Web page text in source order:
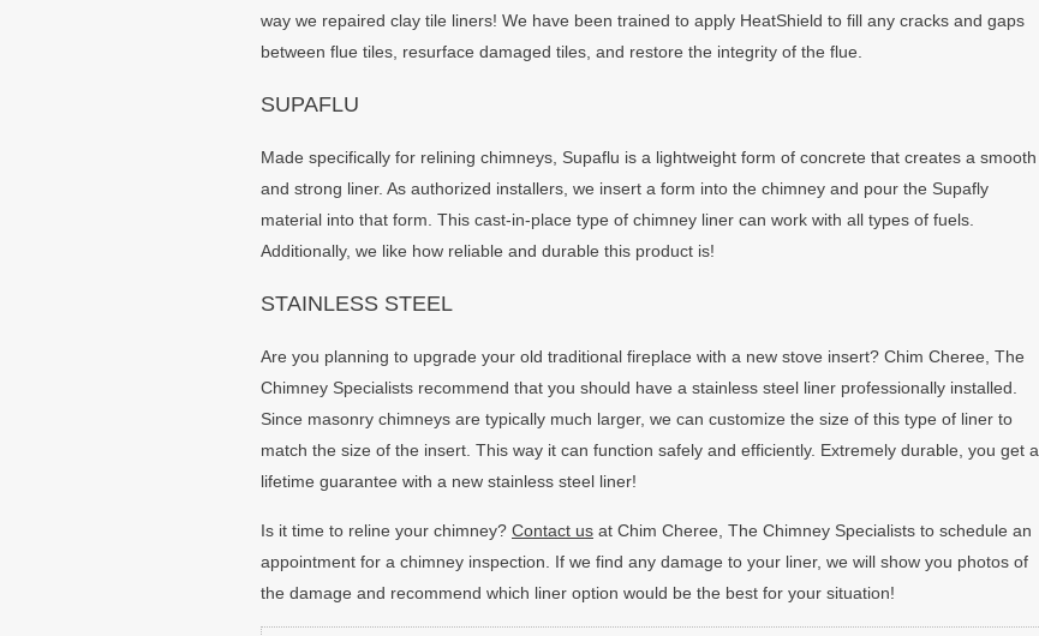
way we repaired clay tile liners! We have been trained to apply HeatShield to fill any cracks and gaps
between flue tiles, resurface damaged tiles, and restore the integrity of the flue.
SUPAFLU
Made specifically for relining chimneys, Supaflu is a lightweight form of concrete that creates a smooth
and strong liner. As authorized installers, we insert a form into the chimney and pour the Supafly
material into that form. This cast-in-place type of chimney liner can work with all types of fuels.
Additionally, we like how reliable and durable this product is!
STAINLESS STEEL
Are you planning to upgrade your old traditional fireplace with a new stove insert? Chim Cheree, The
Chimney Specialists recommend that you should have a stainless steel liner professionally installed.
Since masonry chimneys are typically much larger, we can customize the size of this type of liner to
match the size of the insert. This way it can function safely and efficiently. Extremely durable, you get a
lifetime guarantee with a new stainless steel liner!
Is it time to reline your chimney? Contact us at Chim Cheree, The Chimney Specialists to schedule an
appointment for a chimney inspection. If we find any damage to your liner, we will show you photos of
the damage and recommend which liner option would be the best for your situation!